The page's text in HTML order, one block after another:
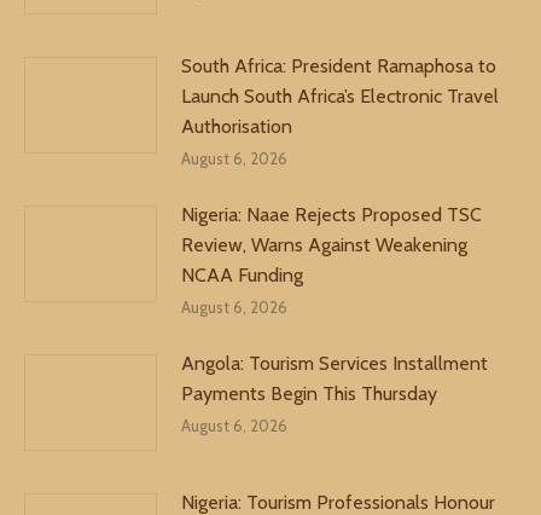
South Africa: President Ramaphosa to
Launch South Africa’s Electronic Travel
Authorisation
August 6, 2026
Nigeria: Naae Rejects Proposed TSC
Review, Warns Against Weakening
NCAA Funding
August 6, 2026
Angola: Tourism Services Installment
Payments Begin This Thursday
August 6, 2026
Nigeria: Tourism Professionals Honour